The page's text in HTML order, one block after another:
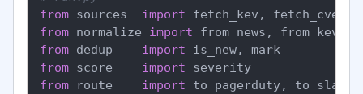
from sources
import
from normalize
import
from dedup import
from score import
from route import to_pagerduty,